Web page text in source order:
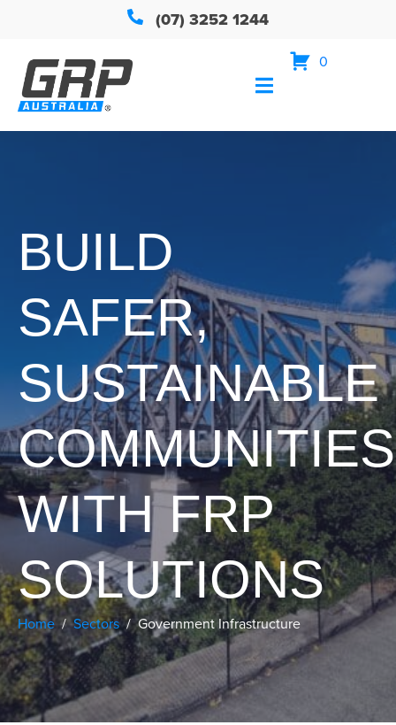
(07) 3252 1244
0
BUILD
SAFER,
SUSTAINABLE
COMMUNITIES
WITH FRP
SOLUTIONS
Home Sectors Government Infrastructure